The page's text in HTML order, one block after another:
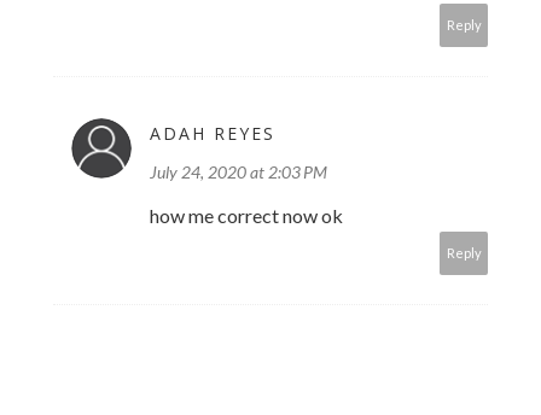
Reply
ADAH REYES
July 24, 2020 at 2:03 PM
how me correct now ok
Reply